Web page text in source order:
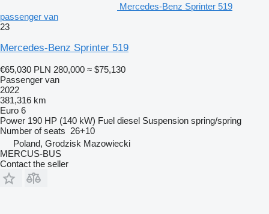
Mercedes-Benz Sprinter 519
passenger van
23
Mercedes-Benz Sprinter 519
€65,030 PLN 280,000 ≈ $75,130
Passenger van
2022
381,316 km
Euro 6
Power 190 HP (140 kW) Fuel diesel Suspension spring/spring
Number of seats 26+10
Poland, Grodzisk Mazowiecki
MERCUS-BUS
Contact the seller